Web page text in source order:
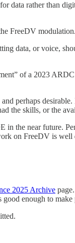
rather than
FreeDV modulation.
data, or voice,
of a 2023
perhaps
skills, or the
the near future.
on FreeDV is well
2025 Archive
good enough to